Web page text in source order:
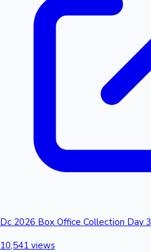
Dc 2026 Box Office Collection Day 3
10,541 views